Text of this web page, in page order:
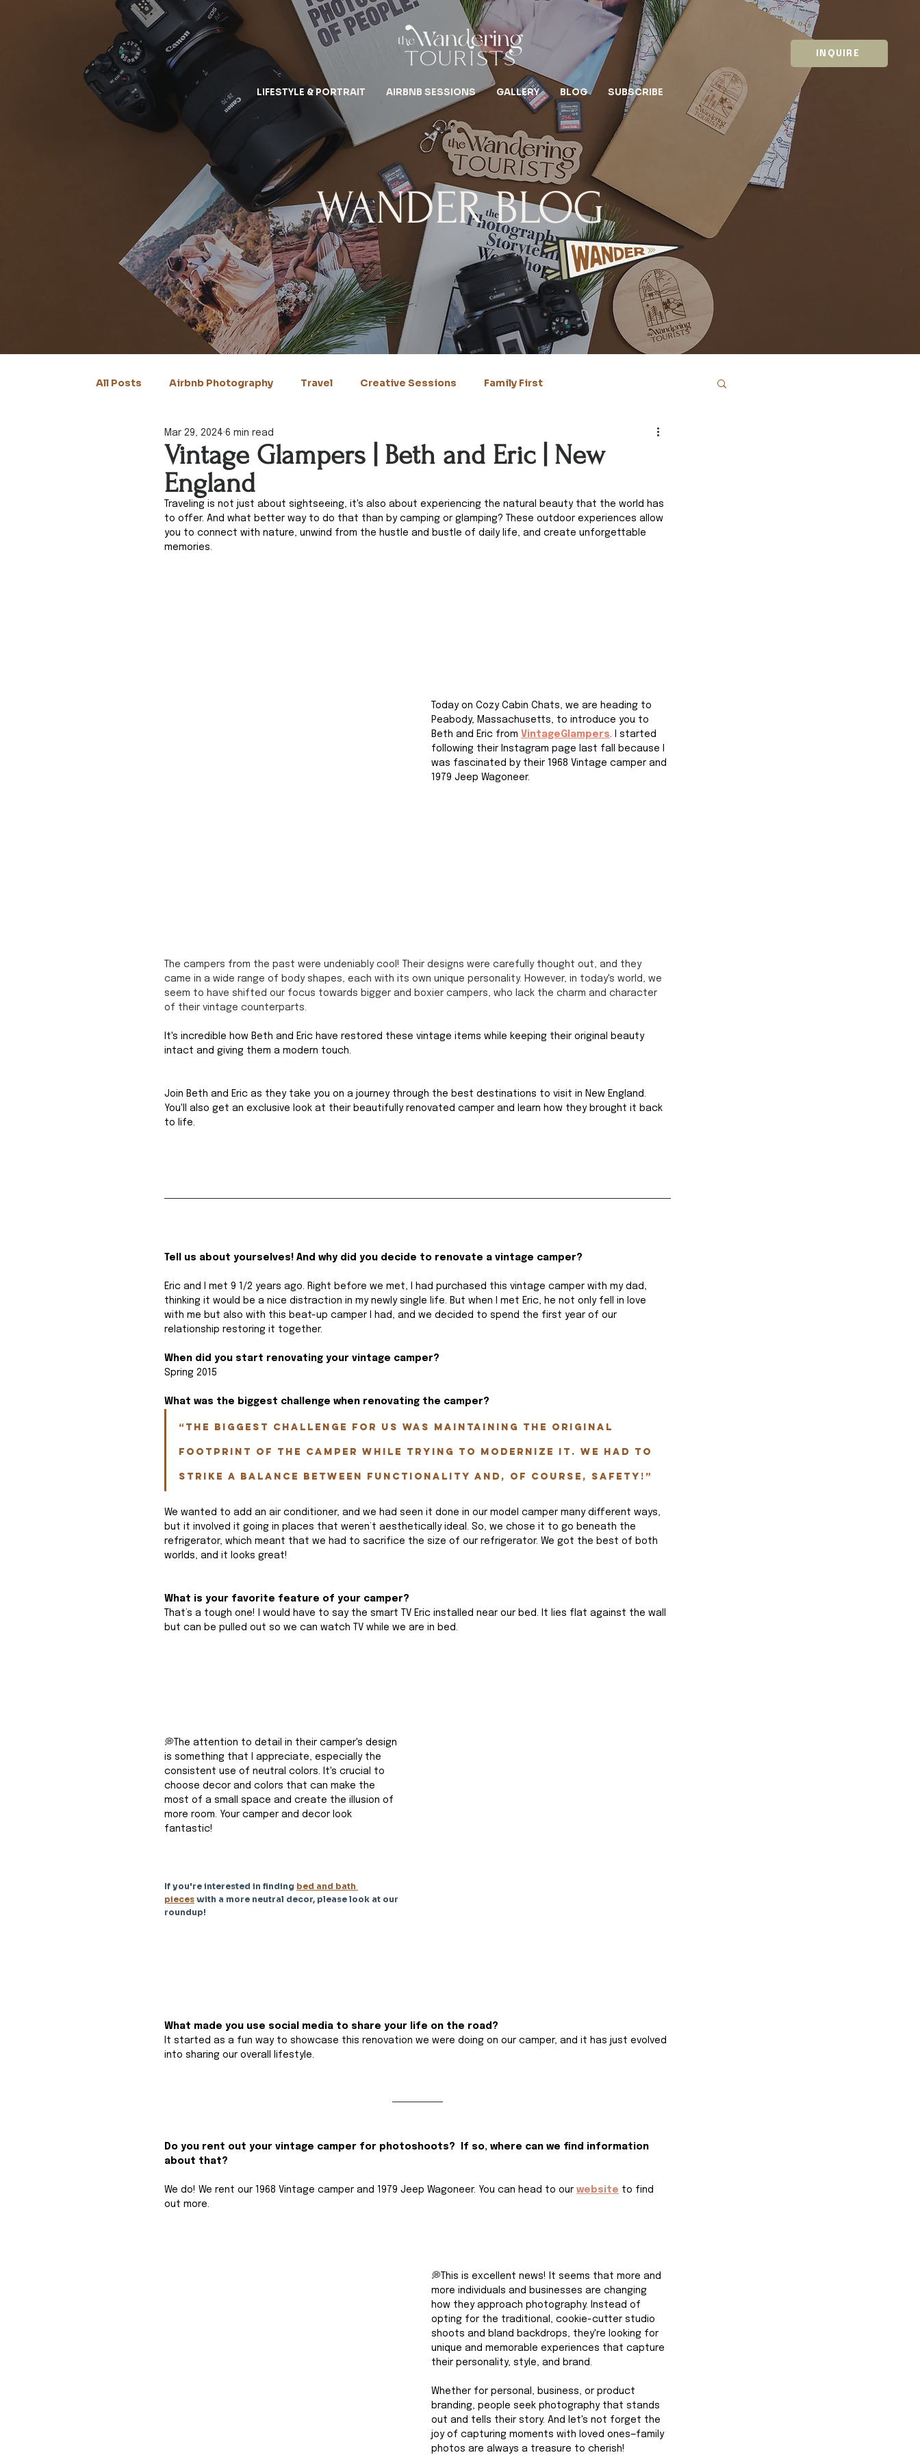
INQUIRE
LIFESTYLE & PORTRAIT AIRBNB SESSIONS GALLERY BLOG SUBSCRIBE
WANDER BLOG
All Posts Airbnb Photography Travel Creative Sessions Family First
Vintage Glampers | Beth and Eric | New
England
Mar 29, 2024 6 min read
Traveling is not just about sightseeing, it's also about experiencing the natural beauty that the world has
to offer. And what better way to do that than by camping or glamping? These outdoor experiences allow
you to connect with nature, unwind from the hustle and bustle of daily life, and create unforgettable
memories.
Today on Cozy Cabin Chats, we are heading to
Peabody, Massachusetts, to introduce you to
Beth and Eric from VintageGlampers. I started
following their Instagram page last fall because I
was fascinated by their 1968 Vintage camper and
1979 Jeep Wagoneer.
The campers from the past were undeniably cool! Their designs were carefully thought out, and they
came in a wide range of body shapes, each with its own unique personality. However, in today's world, we
seem to have shifted our focus towards bigger and boxier campers, who lack the charm and character
of their vintage counterparts.
It's incredible how Beth and Eric have restored these vintage items while keeping their original beauty
intact and giving them a modern touch.
Join Beth and Eric as they take you on a journey through the best destinations to visit in New England.
You'll also get an exclusive look at their beautifully renovated camper and learn how they brought it back
to life.
Tell us about yourselves! And why did you decide to renovate a vintage camper?
Eric and I met 9 1/2 years ago. Right before we met, I had purchased this vintage camper with my dad,
thinking it would be a nice distraction in my newly single life. But when I met Eric, he not only fell in love
with me but also with this beat-up camper I had, and we decided to spend the first year of our
relationship restoring it together.
When did you start renovating your vintage camper?
Spring 2015
What was the biggest challenge when renovating the camper?
“The biggest challenge for us was maintaining the original
footprint of the camper while trying to modernize it. We had to
strike a balance between functionality and, of course, safety!”
We wanted to add an air conditioner, and we had seen it done in our model camper many different ways,
but it involved it going in places that weren’t aesthetically ideal. So, we chose it to go beneath the
refrigerator, which meant that we had to sacrifice the size of our refrigerator. We got the best of both
worlds, and it looks great!
What is your favorite feature of your camper?
That’s a tough one! I would have to say the smart TV Eric installed near our bed. It lies flat against the wall
but can be pulled out so we can watch TV while we are in bed.
💭The attention to detail in their camper's design
is something that I appreciate, especially the
consistent use of neutral colors. It's crucial to
choose decor and colors that can make the
most of a small space and create the illusion of
more room. Your camper and decor look
fantastic!
If you're interested in finding bed and bath
pieces with a more neutral decor, please look at our
roundup!
What made you use social media to share your life on the road?
It started as a fun way to showcase this renovation we were doing on our camper, and it has just evolved
into sharing our overall lifestyle.
Do you rent out your vintage camper for photoshoots?  If so, where can we find information
about that?
We do! We rent our 1968 Vintage camper and 1979 Jeep Wagoneer. You can head to our website to find
out more.
💭This is excellent news! It seems that more and
more individuals and businesses are changing
how they approach photography. Instead of
opting for the traditional, cookie-cutter studio
shoots and bland backdrops, they're looking for
unique and memorable experiences that capture
their personality, style, and brand.
Whether for personal, business, or product
branding, people seek photography that stands
out and tells their story. And let's not forget the
joy of capturing moments with loved ones—family
photos are always a treasure to cherish!